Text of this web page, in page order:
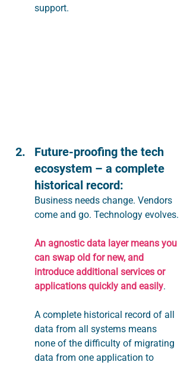
support.
Future-proofing the tech
ecosystem – a complete
historical record:
Business needs change. Vendors
come and go. Technology evolves.
An agnostic data layer means you
can swap old for new, and
introduce additional services or
applications quickly and easily.
A complete historical record of all
data from all systems means
none of the difficulty of migrating
data from one application to